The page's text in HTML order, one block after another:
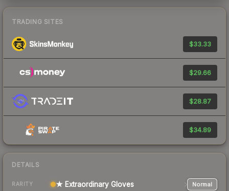
TRADING SITES
$33.33
$29.66
$28.87
$34.89
DETAILS
RARITY ★ Extraordinary Gloves Normal